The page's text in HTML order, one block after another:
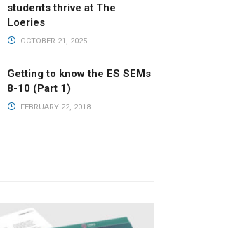
students thrive at The
Loeries
OCTOBER 21, 2025
Getting to know the ES SEMs
8-10 (Part 1)
FEBRUARY 22, 2018